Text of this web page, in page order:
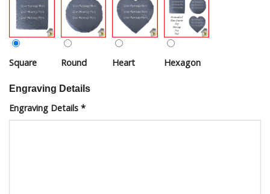
Square Round Heart Hexagon
Engraving Details
Engraving Details *